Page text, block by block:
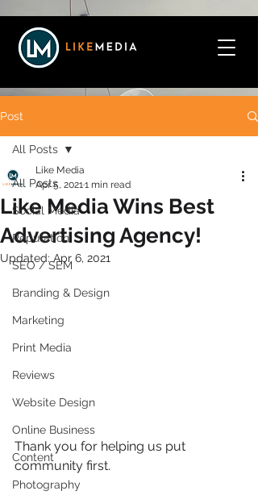
Post
All Posts
Social Media
Reputation
SEO / SEM
Branding & Design
Marketing
Print Media
Reviews
Website Design
Online Business
Content
Photography
All Posts
Like Media Wins Best
Advertising Agency!
Like Media
Apr 5, 20211 min read
Updated: Apr 6, 2021
Thank you for helping us put
community first.